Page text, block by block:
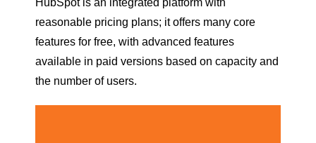
reasonable pricing plans; it offers many core
features for free, with advanced features
available in paid versions based on capacity and
the number of users.